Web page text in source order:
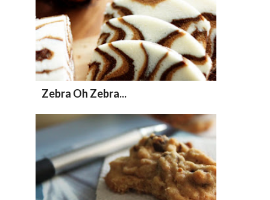
Zebra Oh Zebra...